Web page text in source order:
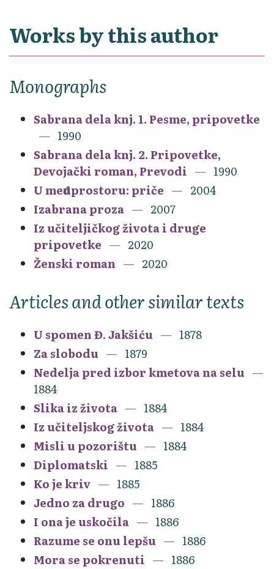
Works by this author
Monographs
Sabrana dela knj. 1. Pesme, pripovetke
1990
Sabrana dela knj. 2. Pripovetke,
Devojački roman, Prevodi
1990
U međuprostoru: priče
2004
Izabrana proza
2007
Iz učiteljičkog života i druge
pripovetke
2020
Ženski roman
2020
Articles and other similar texts
U spomen Đ. Jakšiću
1878
Za slobodu
1879
Nedelja pred izbor kmetova na selu
1884
Slika iz života
1884
Iz učiteljskog života
1884
Misli u pozorištu
1884
Diplomatski
1885
Ko je kriv
1885
Jedno za drugo
1886
I ona je uskočila
1886
Razume se onu lepšu
1886
Mora se pokrenuti
1886